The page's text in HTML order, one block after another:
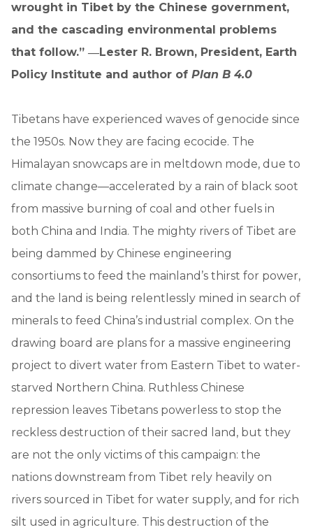
wrought in Tibet by the Chinese government,
and the cascading environmental problems
that follow.” ―Lester R. Brown, President, Earth
Policy Institute and author of Plan B 4.0
Tibetans have experienced waves of genocide since
the 1950s. Now they are facing ecocide. The
Himalayan snowcaps are in meltdown mode, due to
climate change—accelerated by a rain of black soot
from massive burning of coal and other fuels in
both China and India. The mighty rivers of Tibet are
being dammed by Chinese engineering
consortiums to feed the mainland’s thirst for power,
and the land is being relentlessly mined in search of
minerals to feed China’s industrial complex. On the
drawing board are plans for a massive engineering
project to divert water from Eastern Tibet to water-
starved Northern China. Ruthless Chinese
repression leaves Tibetans powerless to stop the
reckless destruction of their sacred land, but they
are not the only victims of this campaign: the
nations downstream from Tibet rely heavily on
rivers sourced in Tibet for water supply, and for rich
silt used in agriculture. This destruction of the